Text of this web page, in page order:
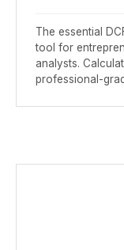
The essential
tool for
analysts.
professional-